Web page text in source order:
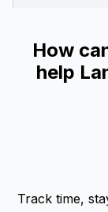
How
help
Track time,